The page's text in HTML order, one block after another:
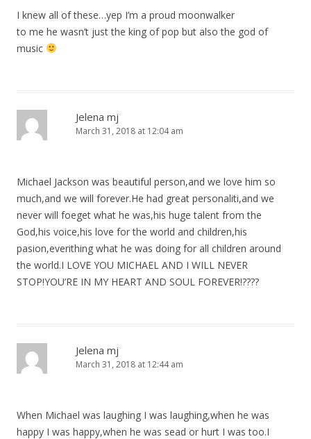
I knew all of these…yep I’m a proud moonwalker
to me he wasn’t just the king of pop but also the god of
music
Jelena mj
March 31, 2018 at 12:04 am
Michael Jackson was beautiful person,and we love him so
much,and we will forever.He had great personaliti,and we
never will foeget what he was,his huge talent from the
God,his voice,his love for the world and children,his
pasion,everithing what he was doing for all children around
the world.I LOVE YOU MICHAEL AND I WILL NEVER
STOP!YOU’RE IN MY HEART AND SOUL FOREVER!????
Jelena mj
March 31, 2018 at 12:44 am
When Michael was laughing I was laughing,when he was
happy I was happy,when he was sead or hurt I was too.I